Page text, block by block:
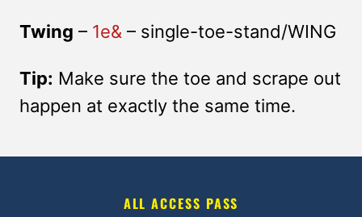
Twing – 1e& – single-toe-stand/WING
Tip: Make sure the toe and scrape out
happen at exactly the same time.
ALL ACCESS PASS